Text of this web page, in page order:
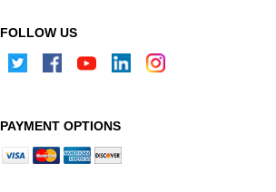
FOLLOW US
PAYMENT OPTIONS